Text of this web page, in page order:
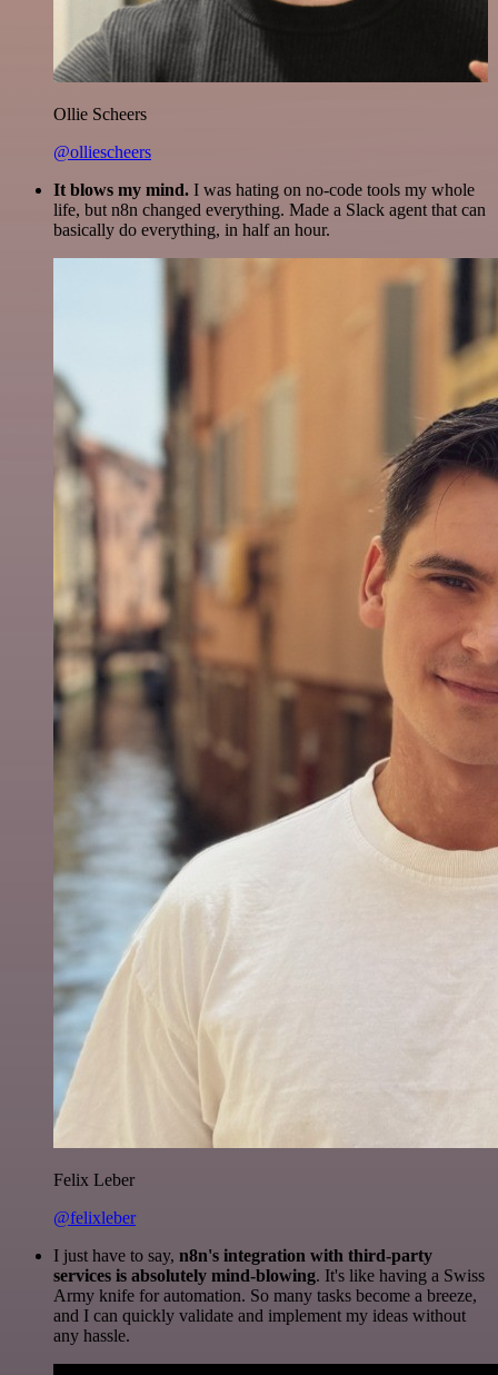
Ollie Scheers
@olliescheers
It blows my mind. I was hating on no-code tools my whole
life, but n8n changed everything. Made a Slack agent that can
basically do everything, in half an hour.
Felix Leber
@felixleber
I just have to say, n8n's integration with third-party
services is absolutely mind-blowing. It's like having a Swiss
Army knife for automation. So many tasks become a breeze,
and I can quickly validate and implement my ideas without
any hassle.